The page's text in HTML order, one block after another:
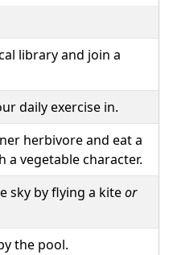
library and join a
daily exercise in.
herbivore and eat a
vegetable character.
sky by flying a kiteor
the pool.